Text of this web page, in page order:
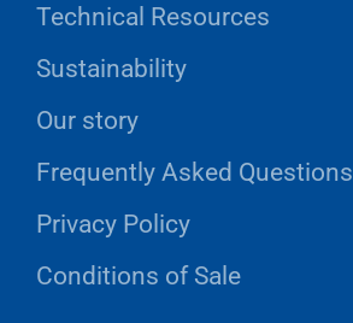
Technical Resources
Sustainability
Our story
Frequently Asked Questions
Privacy Policy
Conditions of Sale